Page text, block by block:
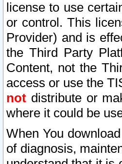
license to use
or control. This
Provider) and is
the Third Party
Content, not the
access or use the
not distribute or
where it could be
When You
of diagnosis,